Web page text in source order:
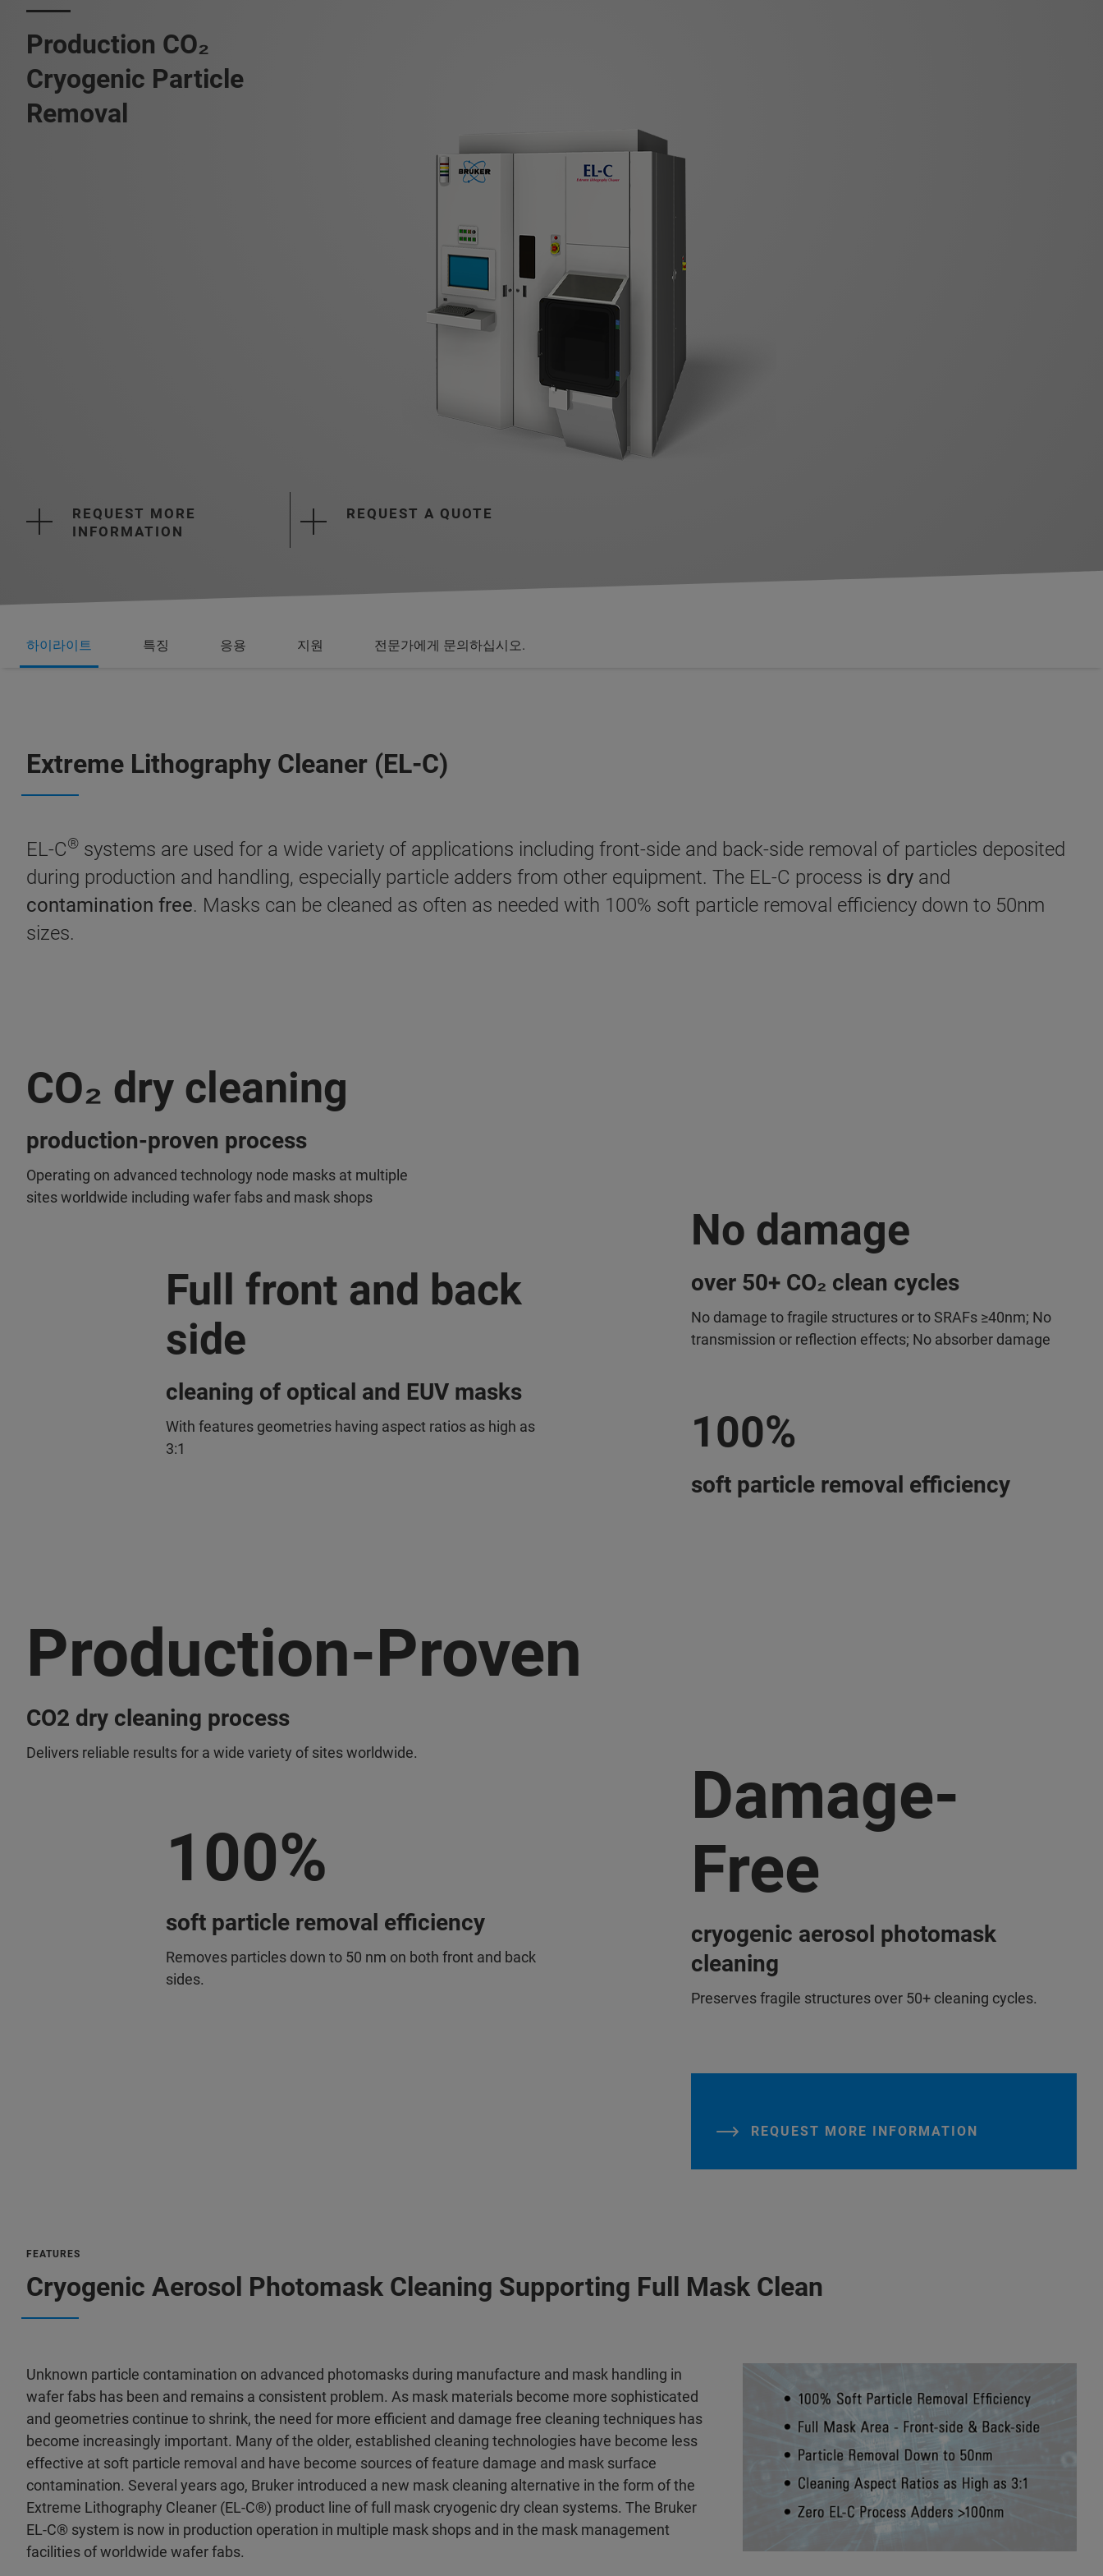
Production CO₂
Cryogenic Particle
Removal
REQUEST MORE
INFORMATION
REQUEST A QUOTE
하이라이트 특징 응용 지원 전문가에게 문의하십시오.
Extreme Lithography Cleaner (EL-C)
EL-C® systems are used for a wide variety of applications including front-side and back-side removal of particles deposited
during production and handling, especially particle adders from other equipment. The EL-C process is dry and
contamination free. Masks can be cleaned as often as needed with 100% soft particle removal efficiency down to 50nm
sizes.
CO₂ dry cleaning
production-proven process
Operating on advanced technology node masks at multiple
sites worldwide including wafer fabs and mask shops
Full front and back
side
cleaning of optical and EUV masks
With features geometries having aspect ratios as high as
3:1
No damage
over 50+ CO₂ clean cycles
No damage to fragile structures or to SRAFs ≥40nm; No
transmission or reflection effects; No absorber damage
100%
soft particle removal efficiency
Production-Proven
CO2 dry cleaning process
Delivers reliable results for a wide variety of sites worldwide.
100%
soft particle removal efficiency
Removes particles down to 50 nm on both front and back
sides.
Damage-
Free
cryogenic aerosol photomask
cleaning
Preserves fragile structures over 50+ cleaning cycles.
REQUEST MORE INFORMATION
FEATURES
Cryogenic Aerosol Photomask Cleaning Supporting Full Mask Clean
Unknown particle contamination on advanced photomasks during manufacture and mask handling in
wafer fabs has been and remains a consistent problem. As mask materials become more sophisticated
and geometries continue to shrink, the need for more efficient and damage free cleaning techniques has
become increasingly important. Many of the older, established cleaning technologies have become less
effective at soft particle removal and have become sources of feature damage and mask surface
contamination. Several years ago, Bruker introduced a new mask cleaning alternative in the form of the
Extreme Lithography Cleaner (EL-C®) product line of full mask cryogenic dry clean systems. The Bruker
EL-C® system is now in production operation in multiple mask shops and in the mask management
facilities of worldwide wafer fabs.